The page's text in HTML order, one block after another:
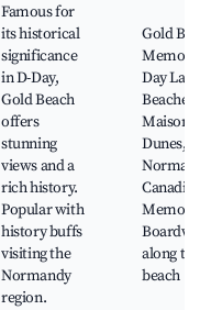
Famous for
its historical
significance
in D-Day,
Gold Beach
offers
stunning
views and a
rich history.
Popular with
history buffs
visiting the
Normandy
region.
Gold
Day
Beaches,
Maison
Dunes,
Normandy
Canadian
Memorial,
along the
beach